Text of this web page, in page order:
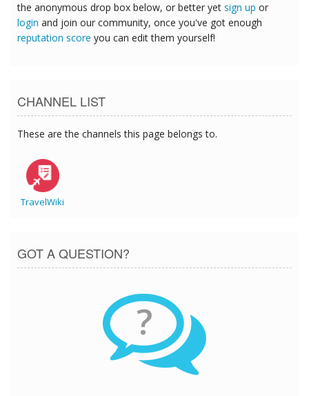
the anonymous drop box below, or better yet sign up or
login and join our community, once you've got enough
reputation score you can edit them yourself!
CHANNEL LIST
These are the channels this page belongs to.
TravelWiki
GOT A QUESTION?
?